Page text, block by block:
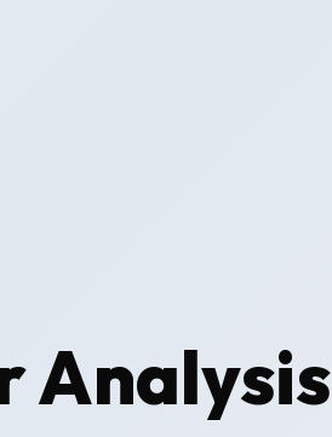
Analysis